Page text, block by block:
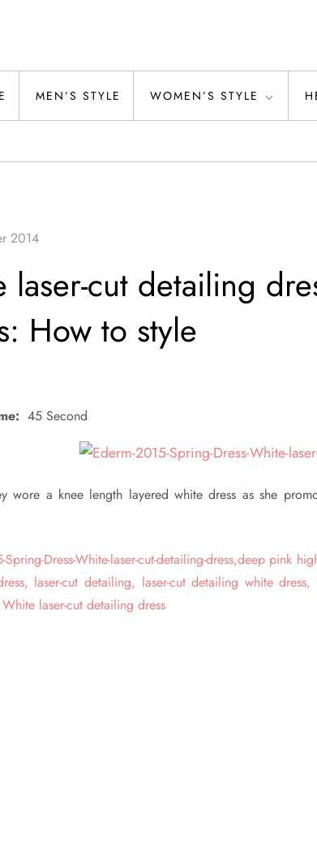
MEN’S STYLE WOMEN’S STYLE
laser-cut detailing
How to style
45 Second
wore a knee length layered white dress as she